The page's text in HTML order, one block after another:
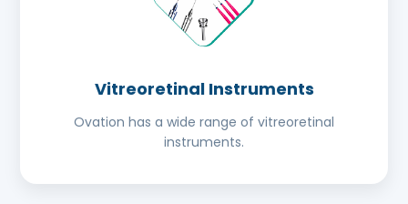
Vitreoretinal Instruments
Ovation has a wide range of vitreoretinal
instruments.